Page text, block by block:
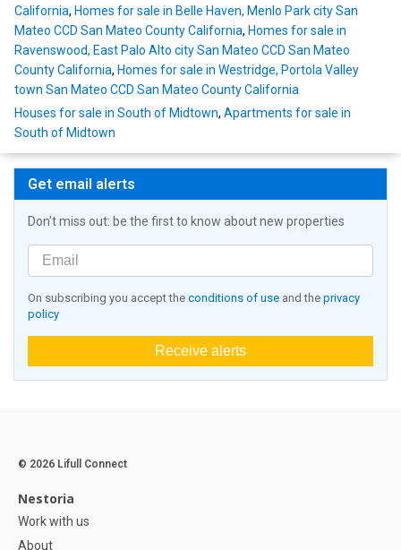
California, Homes for sale in Belle Haven, Menlo Park city San
Mateo CCD San Mateo County California, Homes for sale in
Ravenswood, East Palo Alto city San Mateo CCD San Mateo
County California, Homes for sale in Westridge, Portola Valley
town San Mateo CCD San Mateo County California
Houses for sale in South of Midtown, Apartments for sale in
South of Midtown
Get email alerts
Don't miss out: be the first to know about new properties
On subscribing you accept the conditions of use and the privacy
policy
Receive alerts
© 2026 Lifull Connect
Nestoria
Work with us
About